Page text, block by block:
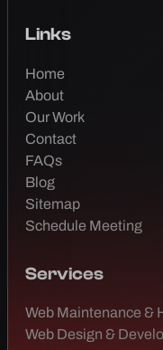
Links
Home
About
Our Work
Contact
FAQs
Blog
Sitemap
Schedule Meeting
Services
Web Maintenance &
Web Design &